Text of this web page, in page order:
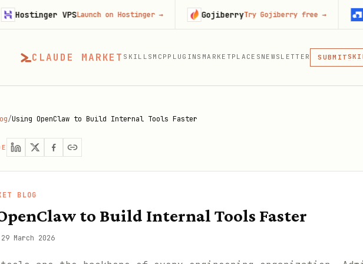
CLAUDE MARKET SKILLS MCP PLUGINS MARKETPLACES NEWSLETTER SUBMIT
MCP
MCP,
/Using OpenClaw to Build Internal Tools Faster
BLOG
to Build Internal Tools Faster
29 March 2026
VPSLaunch on Hostinger→ Gojiberry Try Gojiberry free→